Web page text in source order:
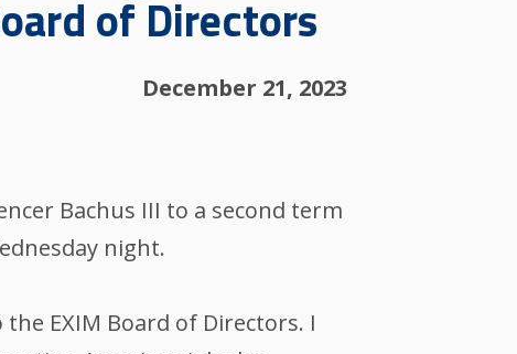
of Directors
December 21, 2023
Bachus III to a second term
night.
EXIM Board of Directors. I